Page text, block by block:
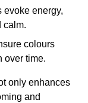
evoke energy,
calm.
colours
over time.
only enhances
and